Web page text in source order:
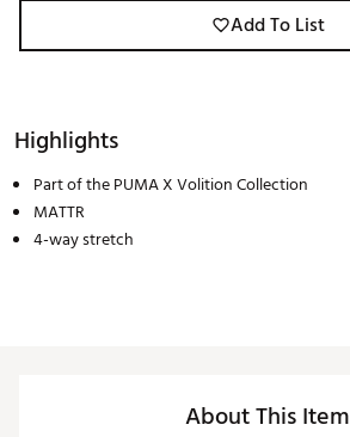
Add To List
Highlights
Part of the PUMA X Volition Collection
MATTR
4-way stretch
About This Item